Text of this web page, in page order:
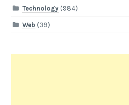
Technology(984)
Web (39)